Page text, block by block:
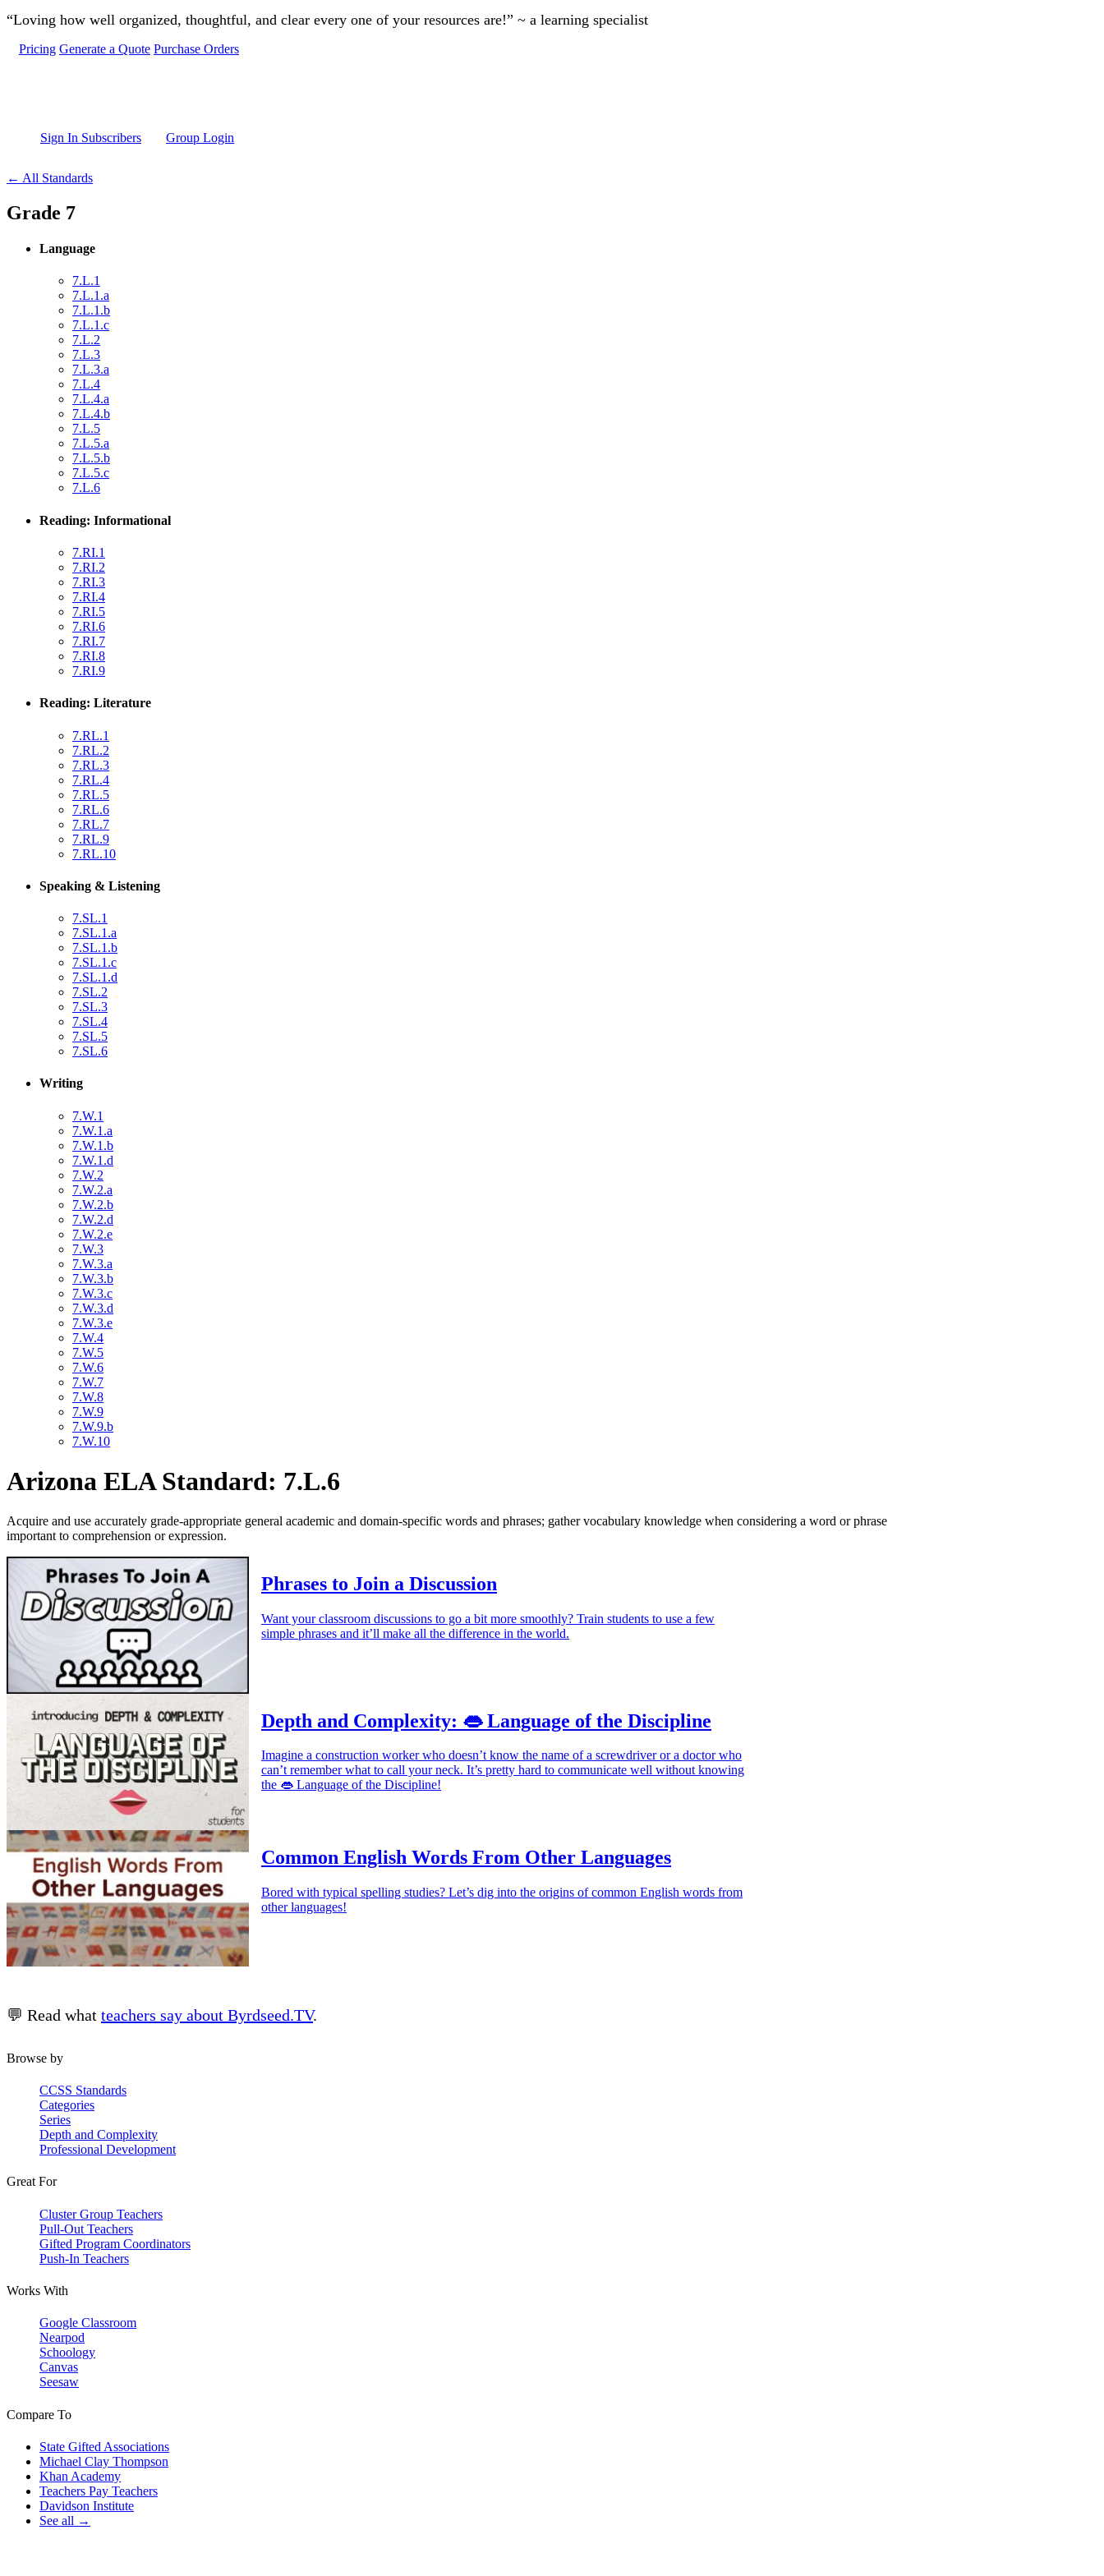
Skip to main content
“Loving how well organized, thoughtful, and clear every one of your resources are!” ~ a learning specialist
Pricing Generate a Quote Purchase Orders
Sign In Subscribers Group Login
← All Standards
Grade 7
Language
7.L.1
7.L.1.a
7.L.1.b
7.L.1.c
7.L.2
7.L.3
7.L.3.a
7.L.4
7.L.4.a
7.L.4.b
7.L.5
7.L.5.a
7.L.5.b
7.L.5.c
7.L.6
Reading: Informational
7.RI.1
7.RI.2
7.RI.3
7.RI.4
7.RI.5
7.RI.6
7.RI.7
7.RI.8
7.RI.9
Reading: Literature
7.RL.1
7.RL.2
7.RL.3
7.RL.4
7.RL.5
7.RL.6
7.RL.7
7.RL.9
7.RL.10
Speaking & Listening
7.SL.1
7.SL.1.a
7.SL.1.b
7.SL.1.c
7.SL.1.d
7.SL.2
7.SL.3
7.SL.4
7.SL.5
7.SL.6
Writing
7.W.1
7.W.1.a
7.W.1.b
7.W.1.d
7.W.2
7.W.2.a
7.W.2.b
7.W.2.d
7.W.2.e
7.W.3
7.W.3.a
7.W.3.b
7.W.3.c
7.W.3.d
7.W.3.e
7.W.4
7.W.5
7.W.6
7.W.7
7.W.8
7.W.9
7.W.9.b
7.W.10
Arizona ELA Standard: 7.L.6
Acquire and use accurately grade-appropriate general academic and domain-specific words and phrases; gather vocabulary knowledge when considering a word or phrase
important to comprehension or expression.
Phrases to Join a Discussion
Want your classroom discussions to go a bit more smoothly? Train students to use a few
simple phrases and it’ll make all the difference in the world.
Depth and Complexity: 👄 Language of the Discipline
Imagine a construction worker who doesn’t know the name of a screwdriver or a doctor who
can’t remember what to call your neck. It’s pretty hard to communicate well without knowing
the 👄 Language of the Discipline!
Common English Words From Other Languages
Bored with typical spelling studies? Let’s dig into the origins of common English words from
other languages!
💬 Read what teachers say about Byrdseed.TV.
Browse by
CCSS Standards
Categories
Series
Depth and Complexity
Professional Development
Great For
Cluster Group Teachers
Pull-Out Teachers
Gifted Program Coordinators
Push-In Teachers
Works With
Google Classroom
Nearpod
Schoology
Canvas
Seesaw
Compare To
State Gifted Associations
Michael Clay Thompson
Khan Academy
Teachers Pay Teachers
Davidson Institute
See all →